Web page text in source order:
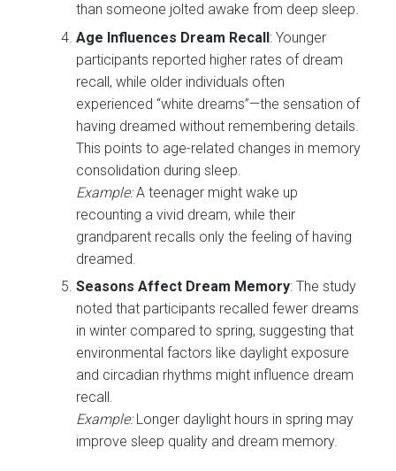
than someone jolted awake from deep sleep.
Age Influences Dream Recall: Younger
participants reported higher rates of dream
recall, while older individuals often
experienced “white dreams”—the sensation of
having dreamed without remembering details.
This points to age-related changes in memory
consolidation during sleep.
Example:A teenager might wake up
recounting a vivid dream, while their
grandparent recalls only the feeling of having
dreamed.
Seasons Affect Dream Memory: The study
noted that participants recalled fewer dreams
in winter compared to spring, suggesting that
environmental factors like daylight exposure
and circadian rhythms might influence dream
recall.
Example:Longer daylight hours in spring may
improve sleep quality and dream memory.